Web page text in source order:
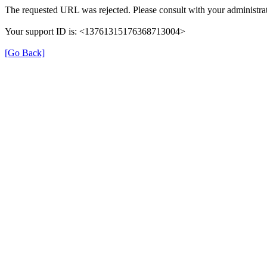
The requested URL was rejected. Please consult with your
Your support ID is: <13761315176368713004>
[Go Back]